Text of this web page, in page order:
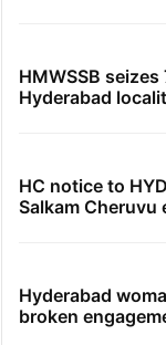
HMWSSB
Hyderabad
HC notice to
Salkam Cheruvu
Hyderabad
broken